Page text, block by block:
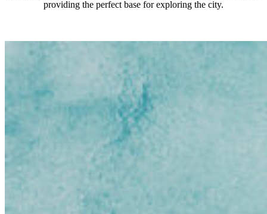
providing the perfect base for exploring the city.